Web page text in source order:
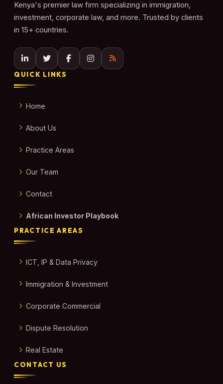
Kenya's premier law firm specializing in immigration,
investment, corporate law, and more. Trusted by clients
in 15+ countries.
QUICK LINKS
Home
About Us
Practice Areas
Our Team
Contact
African Investor Playbook
PRACTICE AREAS
ICT, IP & Data Privacy
Immigration & Investment
Corporate Commercial
Dispute Resolution
Real Estate
CONTACT US